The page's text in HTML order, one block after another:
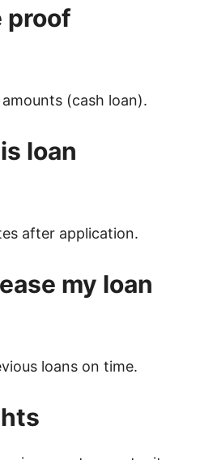
proof
(cash loan).
loan
after application.
my loan
loans on time.